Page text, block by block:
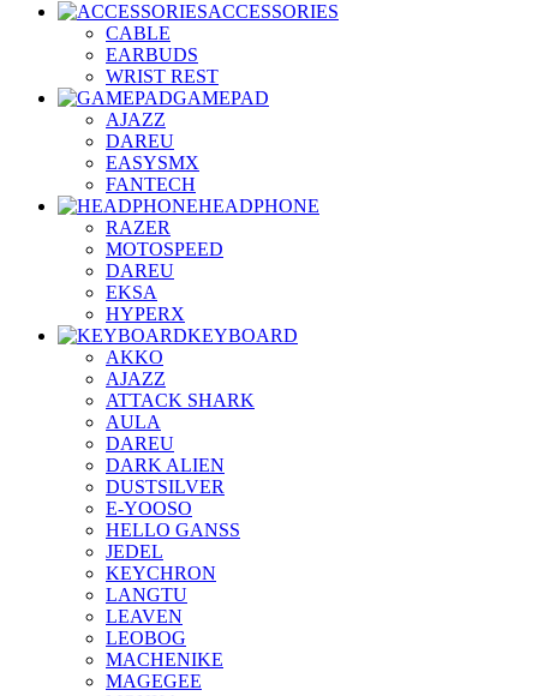
ACCESSORIES
CABLE
EARBUDS
WRIST REST
GAMEPAD
AJAZZ
DAREU
EASYSMX
FANTECH
HEADPHONE
RAZER
MOTOSPEED
DAREU
EKSA
HYPERX
KEYBOARD
AKKO
AJAZZ
ATTACK SHARK
AULA
DAREU
DARK ALIEN
DUSTSILVER
E-YOOSO
HELLO GANSS
JEDEL
KEYCHRON
LANGTU
LEAVEN
LEOBOG
MACHENIKE
MAGEGEE